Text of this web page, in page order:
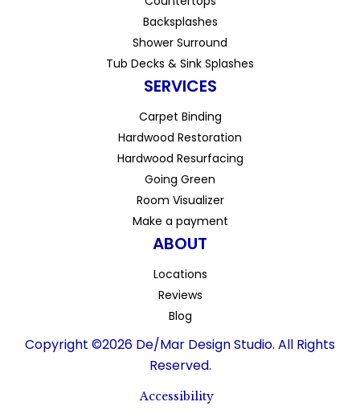
Backsplashes
Shower Surround
Tub Decks & Sink Splashes
SERVICES
Carpet Binding
Hardwood Restoration
Hardwood Resurfacing
Going Green
Room Visualizer
Make a payment
ABOUT
Locations
Reviews
Blog
Copyright ©2026 De/Mar Design Studio. All Rights
Reserved.
Accessibility